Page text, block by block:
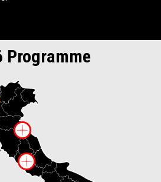
Programme
More information
More information on
More information